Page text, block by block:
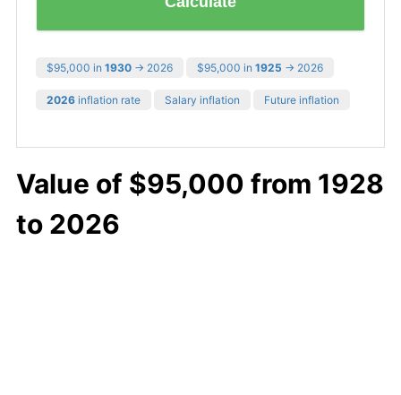
$95,000 in 1930 → 2026 $95,000 in 1925 → 2026
2026 inflation rate Salary inflation Future inflation
Value of $95,000 from 1928
to 2026